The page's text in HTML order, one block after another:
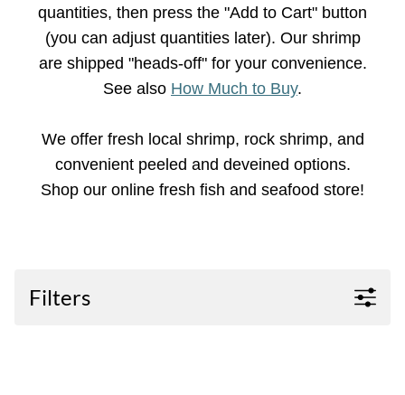
quantities, then press the "Add to Cart" button
(you can adjust quantities later). Our shrimp
are shipped "heads-off" for your convenience.
See also How Much to Buy.
We offer fresh local shrimp, rock shrimp, and
convenient peeled and deveined options.
Shop our online fresh fish and seafood store!
Filters